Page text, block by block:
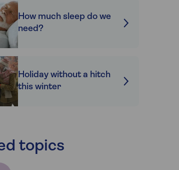
How much sleep do we
need?
Holiday without a hitch
this winter
topics